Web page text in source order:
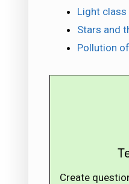
Light class
Stars and
Pollution
Create